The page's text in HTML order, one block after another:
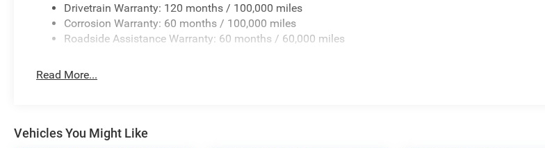
Drivetrain Warranty: 120 months / 100,000 miles
Corrosion Warranty: 60 months / 100,000 miles
Roadside Assistance Warranty: 60 months / 60,000 miles
Read More...
Vehicles You Might Like